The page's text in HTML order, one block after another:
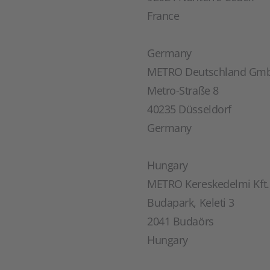
France
Germany
METRO Deutschland
Metro-Straße 8
40235 Düsseldorf
Germany
Hungary
METRO Kereskedelmi Kft.
Budapark, Keleti 3
2041 Budaörs
Hungary